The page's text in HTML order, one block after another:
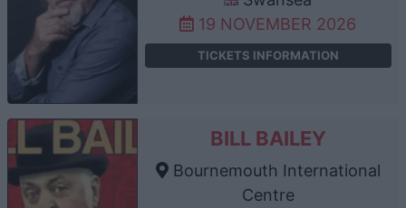
19 NOVEMBER 2026
TICKETS INFORMATION
BILL BAILEY
Bournemouth International
Centre